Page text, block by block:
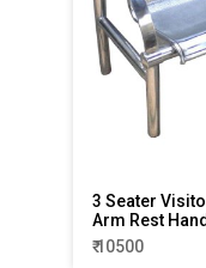
3 Seater
Arm Rest
₹ 10500